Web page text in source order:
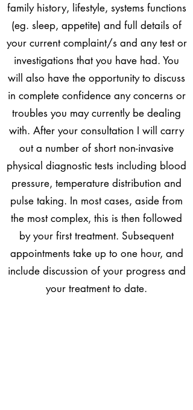
family history, lifestyle, systems functions
(eg. sleep, appetite) and full details of
your current complaint/s and any test or
investigations that you have had. You
will also have the opportunity to discuss
in complete confidence any concerns or
troubles you may currently be dealing
with. After your consultation I will carry
out a number of short non-invasive
physical diagnostic tests including blood
pressure, temperature distribution and
pulse taking. In most cases, aside from
the most complex, this is then followed
by your first treatment. Subsequent
appointments take up to one hour, and
include discussion of your progress and
your treatment to date.